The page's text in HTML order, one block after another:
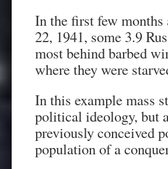
In the first few months
22, 1941, some 3.9
most behind barbed
where they were
In this example mass
political ideology, but
previously conceived
population of a